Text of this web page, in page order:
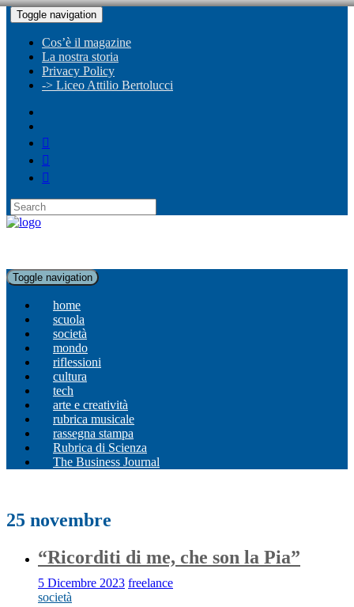
Toggle navigation
Cos’è il magazine
La nostra storia
Privacy Policy
-> Liceo Attilio Bertolucci
Toggle navigation
home
scuola
società
mondo
riflessioni
cultura
tech
arte e creatività
rubrica musicale
rassegna stampa
Rubrica di Scienza
The Business Journal
25 novembre
“Ricorditi di me, che son la Pia”
5 Dicembre 2023 freelance
società